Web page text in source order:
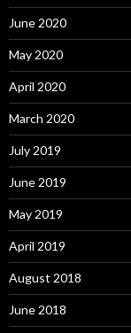
June 2020
May 2020
April 2020
March 2020
July 2019
June 2019
May 2019
April 2019
August 2018
June 2018